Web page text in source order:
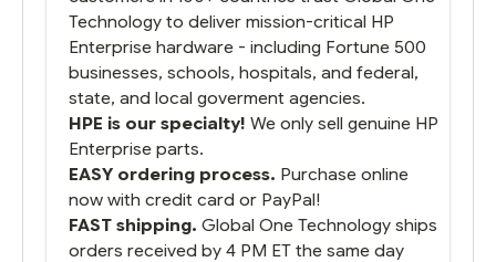
Technology to deliver mission-critical HP
Enterprise hardware - including Fortune 500
businesses, schools, hospitals, and federal,
state, and local goverment agencies.
HPE is our specialty! We only sell genuine HP
Enterprise parts.
EASY ordering process. Purchase online
now with credit card or PayPal!
FAST shipping. Global One Technology ships
orders received by 4 PM ET the same day